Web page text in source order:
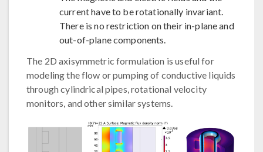
current have to be rotationally invariant.
There is no restriction on their in-plane and
out-of-plane components.
The 2D axisymmetric formulation is useful for
modeling the flow or pumping of conductive liquids
through cylindrical pipes, rotational velocity
monitors, and other similar systems.